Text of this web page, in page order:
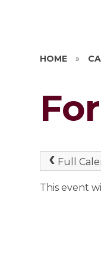
HOME »
Full
This event